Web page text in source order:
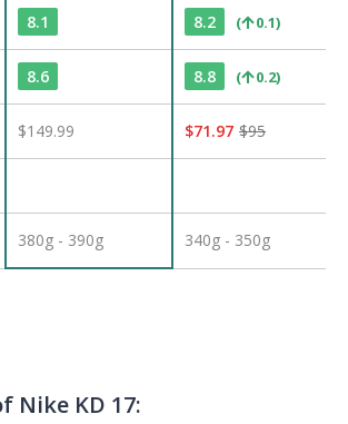
8.1 8.2 ( 0.1)
8.6 8.8 ( 0.2)
$149.99 $71.97 $95
380g - 390g 340g - 350g
Nike KD 17: